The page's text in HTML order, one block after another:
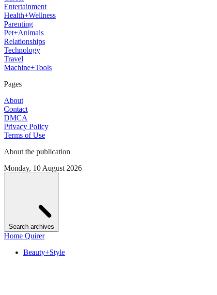
Entertainment
Health+Wellness
Parenting
Pet+Animals
Relationships
Technology
Travel
Machine+Tools
Pages
About
Contact
DMCA
Privacy Policy
Terms of Use
About the publication
Monday, 10 August 2026
Search archives
Home Quirer
Beauty+Style